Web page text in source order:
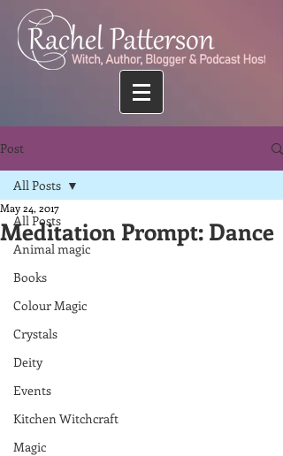
Post
All Posts
Animal magic
Books
Colour Magic
Crystals
Deity
Events
Kitchen Witchcraft
Magic
All Posts
Meditation Prompt: Dance
May 24, 2017